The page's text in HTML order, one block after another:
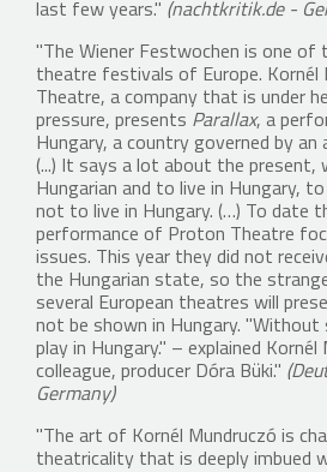
last few years." (nachtkritik.de -
"The Wiener Festwochen is one
theatre festivals of Europe. Kornél
Theatre, a company that is under
pressure, presents Parallax, a
Hungary, a country governed by an
(...) It says a lot about the present,
Hungarian and to live in Hungary,
not to live in Hungary. (…) To date
performance of Proton Theatre
issues. This year they did not
the Hungarian state, so the
several European theatres will
not be shown in Hungary. "Without
play in Hungary." – explained Kornél
colleague, producer Dóra Büki."
Germany)
"The art of Kornél Mundruczó is
theatricality that is deeply imbued